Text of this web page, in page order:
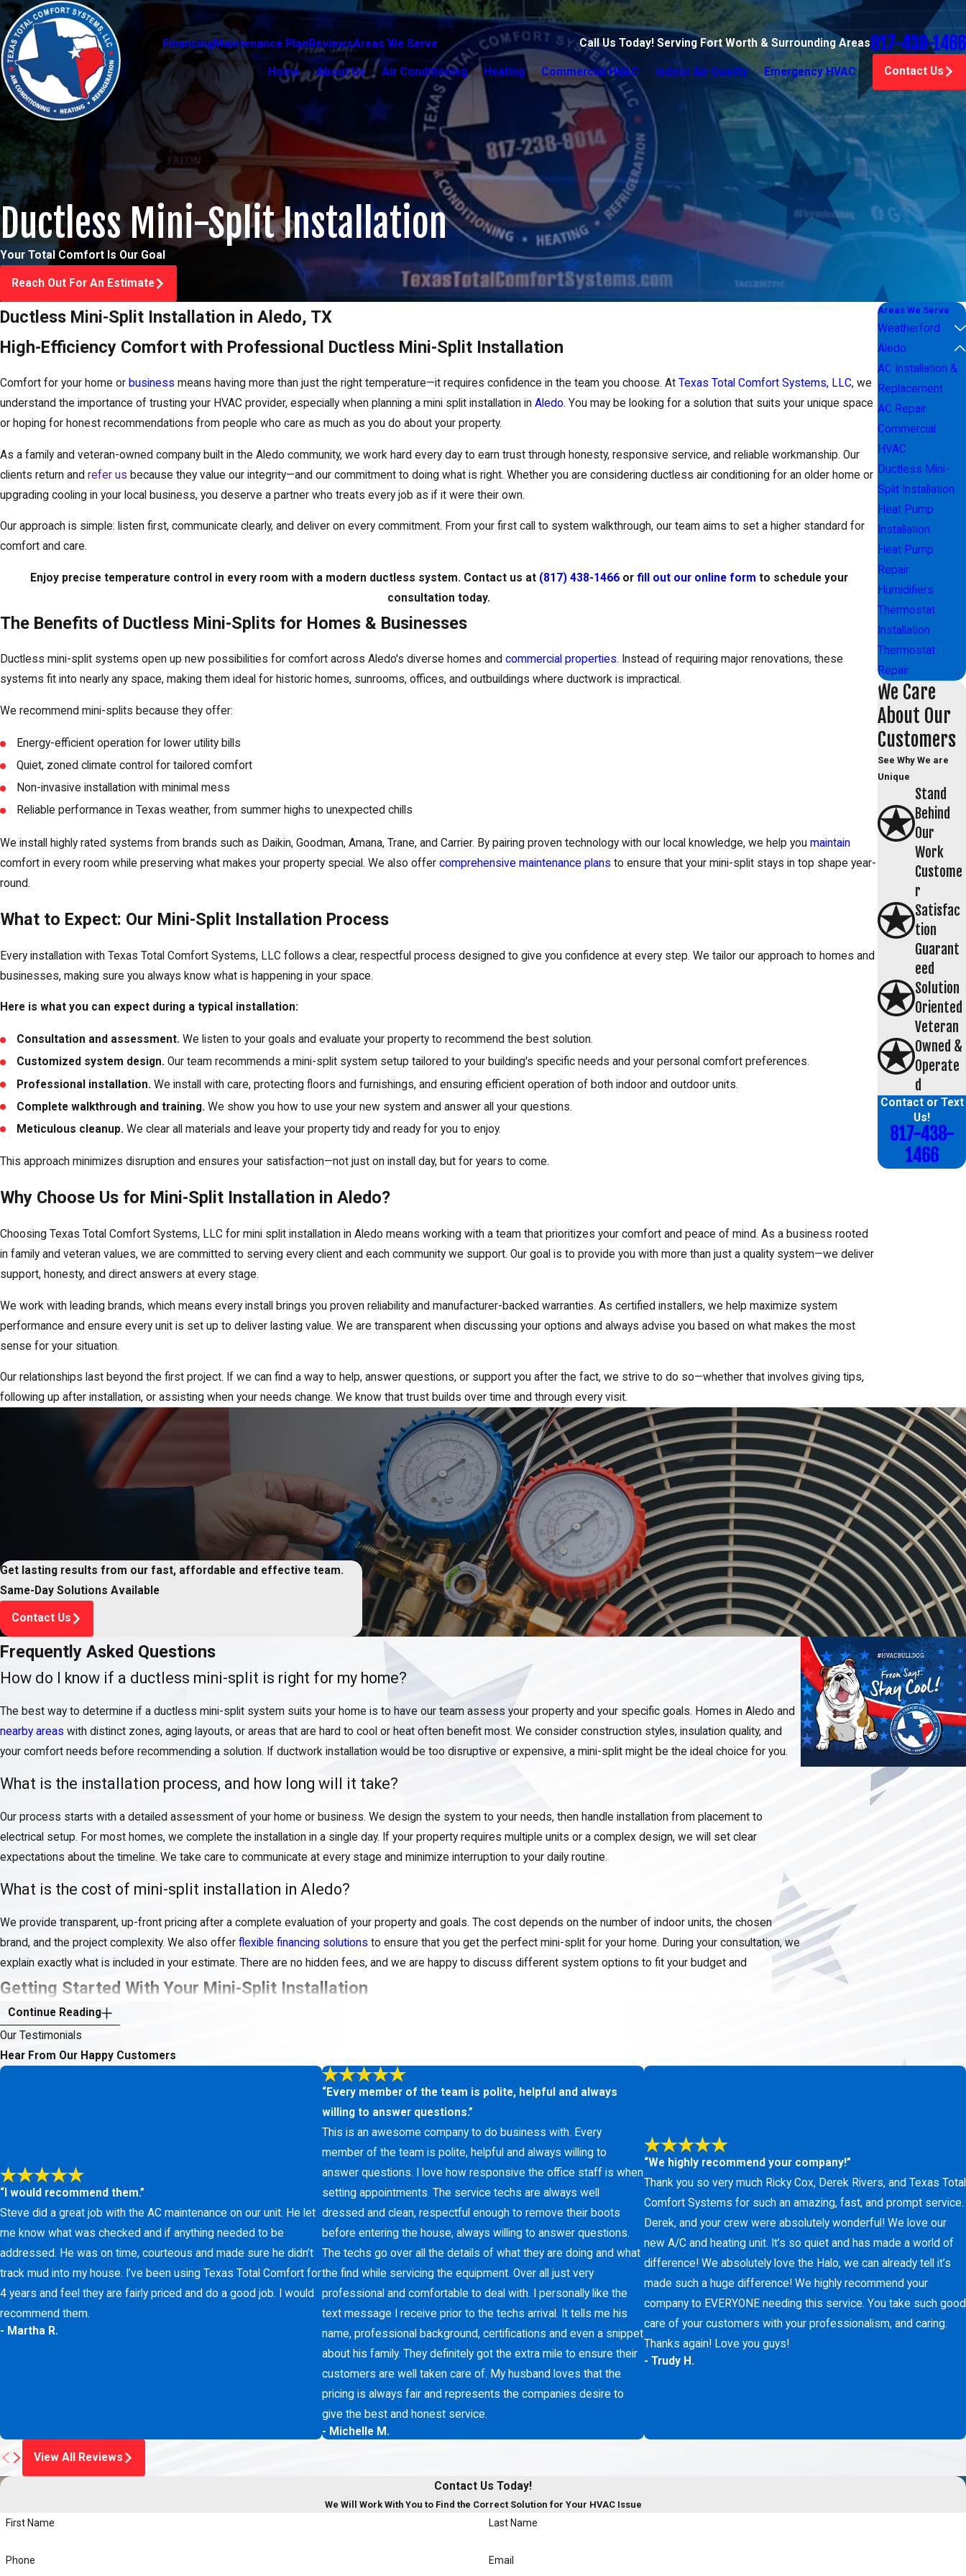
FinancingMaintenance Plan ReviewsAreas We Serve Call Us Today! Serving Fort Worth & Surrounding Areas817-438-1466
Home About Us Air Conditioning Heating Commercial HVAC Indoor Air Quality Emergency HVAC Contact Us
Ductless Mini-Split Installation
Your Total Comfort Is Our Goal
Reach Out For An Estimate
Ductless Mini-Split Installation in Aledo, TX
High-Efficiency Comfort with Professional Ductless Mini-Split Installation
Comfort for your home or business means having more than just the right temperature—it requires confidence in the team you choose. At Texas Total Comfort Systems, LLC, we
understand the importance of trusting your HVAC provider, especially when planning a mini split installation in Aledo. You may be looking for a solution that suits your unique space
or hoping for honest recommendations from people who care as much as you do about your property.
As a family and veteran-owned company built in the Aledo community, we work hard every day to earn trust through honesty, responsive service, and reliable workmanship. Our
clients return and refer us because they value our integrity—and our commitment to doing what is right. Whether you are considering ductless air conditioning for an older home or
upgrading cooling in your local business, you deserve a partner who treats every job as if it were their own.
Our approach is simple: listen first, communicate clearly, and deliver on every commitment. From your first call to system walkthrough, our team aims to set a higher standard for
comfort and care.
Enjoy precise temperature control in every room with a modern ductless system. Contact us at (817) 438-1466or fill out our online form to schedule your
consultation today.
The Benefits of Ductless Mini-Splits for Homes & Businesses
Ductless mini-split systems open up new possibilities for comfort across Aledo's diverse homes and commercial properties. Instead of requiring major renovations, these
systems fit into nearly any space, making them ideal for historic homes, sunrooms, offices, and outbuildings where ductwork is impractical.
We recommend mini-splits because they offer:
Energy-efficient operation for lower utility bills
Quiet, zoned climate control for tailored comfort
Non-invasive installation with minimal mess
Reliable performance in Texas weather, from summer highs to unexpected chills
We install highly rated systems from brands such as Daikin, Goodman, Amana, Trane, and Carrier. By pairing proven technology with our local knowledge, we help you maintain
comfort in every room while preserving what makes your property special. We also offer comprehensive maintenance plans to ensure that your mini-split stays in top shape year-
round.
What to Expect: Our Mini-Split Installation Process
Every installation with Texas Total Comfort Systems, LLC follows a clear, respectful process designed to give you confidence at every step. We tailor our approach to homes and
businesses, making sure you always know what is happening in your space.
Here is what you can expect during a typical installation:
Consultation and assessment. We listen to your goals and evaluate your property to recommend the best solution.
Customized system design. Our team recommends a mini-split system setup tailored to your building's specific needs and your personal comfort preferences.
Professional installation. We install with care, protecting floors and furnishings, and ensuring efficient operation of both indoor and outdoor units.
Complete walkthrough and training. We show you how to use your new system and answer all your questions.
Meticulous cleanup. We clear all materials and leave your property tidy and ready for you to enjoy.
This approach minimizes disruption and ensures your satisfaction—not just on install day, but for years to come.
Why Choose Us for Mini-Split Installation in Aledo?
Choosing Texas Total Comfort Systems, LLC for mini split installation in Aledo means working with a team that prioritizes your comfort and peace of mind. As a business rooted
in family and veteran values, we are committed to serving every client and each community we support. Our goal is to provide you with more than just a quality system—we deliver
support, honesty, and direct answers at every stage.
We work with leading brands, which means every install brings you proven reliability and manufacturer-backed warranties. As certified installers, we help maximize system
performance and ensure every unit is set up to deliver lasting value. We are transparent when discussing your options and always advise you based on what makes the most
sense for your situation.
Our relationships last beyond the first project. If we can find a way to help, answer questions, or support you after the fact, we strive to do so—whether that involves giving tips,
following up after installation, or assisting when your needs change. We know that trust builds over time and through every visit.
Areas We Serve
Weatherford
Aledo
AC Installation &
Replacement
AC Repair
Commercial
HVAC
Ductless Mini-
Split Installation
Heat Pump
Installation
Heat Pump
Repair
Humidifiers
Thermostat
Installation
Thermostat
Repair
We Care
About Our
Customers
See Why We are
Unique
Stand
Behind
Our
Work
Custome
r
Satisfac
tion
Guarant
eed
Solution
Oriented
Veteran
Owned &
Operate
d
Contact or Text
Us!
817-438-
1466
Get lasting results from our fast, affordable and effective team.
Same-Day Solutions Available
Contact Us
Frequently Asked Questions
How do I know if a ductless mini-split is right for my home?
The best way to determine if a ductless mini-split system suits your home is to have our team assess your property and your specific goals. Homes in Aledo and
nearby areas with distinct zones, aging layouts, or areas that are hard to cool or heat often benefit most. We consider construction styles, insulation quality, and
your comfort needs before recommending a solution. If ductwork installation would be too disruptive or expensive, a mini-split might be the ideal choice for you.
What is the installation process, and how long will it take?
Our process starts with a detailed assessment of your home or business. We design the system to your needs, then handle installation from placement to
electrical setup. For most homes, we complete the installation in a single day. If your property requires multiple units or a complex design, we will set clear
expectations about the timeline. We take care to communicate at every stage and minimize interruption to your daily routine.
What is the cost of mini-split installation in Aledo?
We provide transparent, up-front pricing after a complete evaluation of your property and goals. The cost depends on the number of indoor units, the chosen
brand, and the project complexity. We also offer flexible financing solutions to ensure that you get the perfect mini-split for your home. During your consultation, we
explain exactly what is included in your estimate. There are no hidden fees, and we are happy to discuss different system options to fit your budget and
Getting Started With Your Mini-Split Installation
Ready to explore a more comfortable and energy-efficient indoor environment? Getting started with your ductless mini-split system is simple.
recommendations.
Upgrade your home comfort with a quiet and energy-efficient cooling solution. Contact us at(817) 438-1466 orfill out our online form
free estimate on your installation.
Continue Reading
Our Testimonials
Hear From Our Happy Customers
“I would recommend them.”
Steve did a great job with the AC maintenance on our unit. He let
me know what was checked and if anything needed to be
addressed. He was on time, courteous and made sure he didn’t
track mud into my house. I’ve been using Texas Total Comfort for
4 years and feel they are fairly priced and do a good job. I would
recommend them.
- Martha R.
“Every member of the team is polite, helpful and always
willing to answer questions.”
This is an awesome company to do business with. Every
member of the team is polite, helpful and always willing to
answer questions. I love how responsive the office staff is when
setting appointments. The service techs are always well
dressed and clean, respectful enough to remove their boots
before entering the house, always willing to answer questions.
The techs go over all the details of what they are doing and what
the find while servicing the equipment. Over all just very
professional and comfortable to deal with. I personally like the
text message I receive prior to the techs arrival. It tells me his
name, professional background, certifications and even a snippet
about his family. They definitely got the extra mile to ensure their
customers are well taken care of. My husband loves that the
pricing is always fair and represents the companies desire to
give the best and honest service.
- Michelle M.
“We highly recommend your company!”
Thank you so very much Ricky Cox, Derek Rivers, and Texas Total
Comfort Systems for such an amazing, fast, and prompt service.
Derek, and your crew were absolutely wonderful! We love our
new A/C and heating unit. It’s so quiet and has made a world of
difference! We absolutely love the Halo, we can already tell it’s
made such a huge difference! We highly recommend your
company to EVERYONE needing this service. You take such good
care of your customers with your professionalism, and caring.
Thanks again! Love you guys!
- Trudy H.
View All Reviews
Contact Us Today!
We Will Work With You to Find the Correct Solution for Your HVAC Issue
First Name Last Name
Phone Email